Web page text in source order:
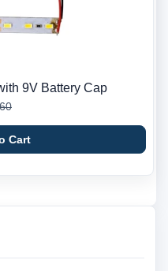
9V Battery Cap
Cart